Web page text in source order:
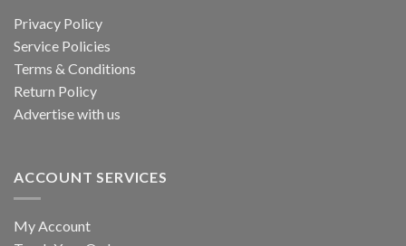
Privacy Policy
Service Policies
Terms & Conditions
Return Policy
Advertise with us
ACCOUNT SERVICES
My Account